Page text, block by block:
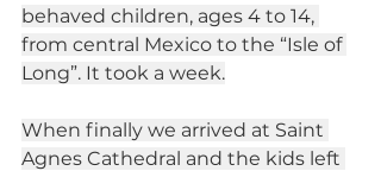
behaved children, ages 4 to 14,
from central Mexico to the “Isle of
Long”. It took a week.
When finally we arrived at Saint
Agnes Cathedral and the kids left